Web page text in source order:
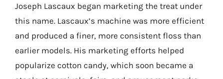
Joseph Lascaux began marketing the treat under
this name. Lascaux’s machine was more efficient
and produced a finer, more consistent floss than
earlier models. His marketing efforts helped
popularize cotton candy, which soon became a